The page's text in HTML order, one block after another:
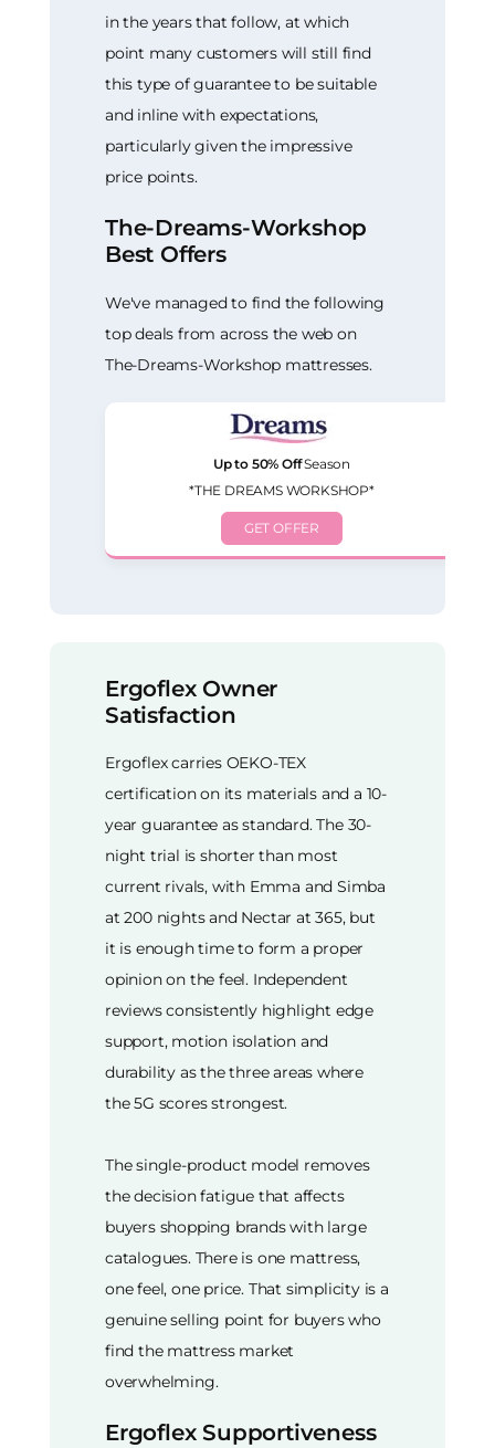
in the years that follow, at which
point many customers will still find
this type of guarantee to be suitable
and inline with expectations,
particularly given the impressive
price points.
The-Dreams-Workshop
Best Offers
We've managed to find the following
top deals from across the web on
The-Dreams-Workshop mattresses.
Up to 50% OffSeason
*THE DREAMS WORKSHOP*
GET OFFER
Ergoflex Owner
Satisfaction
Ergoflex carries OEKO-TEX
certification on its materials and a 10-
year guarantee as standard. The 30-
night trial is shorter than most
current rivals, with Emma and Simba
at 200 nights and Nectar at 365, but
it is enough time to form a proper
opinion on the feel. Independent
reviews consistently highlight edge
support, motion isolation and
durability as the three areas where
the 5G scores strongest.
The single-product model removes
the decision fatigue that affects
buyers shopping brands with large
catalogues. There is one mattress,
one feel, one price. That simplicity is a
genuine selling point for buyers who
find the mattress market
overwhelming.
Ergoflex Supportiveness